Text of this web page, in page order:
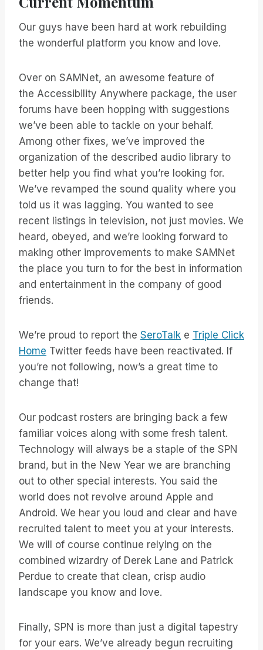
Our guys have been hard at work rebuilding
the wonderful platform you know and love.
Over on SAMNet, an awesome feature of
the Accessibility Anywhere package, the user
forums have been hopping with suggestions
we’ve been able to tackle on your behalf.
Among other fixes, we’ve improved the
organization of the described audio library to
better help you find what you’re looking for.
We’ve revamped the sound quality where you
told us it was lagging. You wanted to see
recent listings in television, not just movies. We
heard, obeyed, and we’re looking forward to
making other improvements to make SAMNet
the place you turn to for the best in information
and entertainment in the company of good
friends.
We’re proud to report the SeroTalk e Triple Click
Home Twitter feeds have been reactivated. If
you’re not following, now’s a great time to
change that!
Our podcast rosters are bringing back a few
familiar voices along with some fresh talent.
Technology will always be a staple of the SPN
brand, but in the New Year we are branching
out to other special interests. You said the
world does not revolve around Apple and
Android. We hear you loud and clear and have
recruited talent to meet you at your interests.
We will of course continue relying on the
combined wizardry of Derek Lane and Patrick
Perdue to create that clean, crisp audio
landscape you know and love.
Finally, SPN is more than just a digital tapestry
for your ears. We’ve already begun recruiting